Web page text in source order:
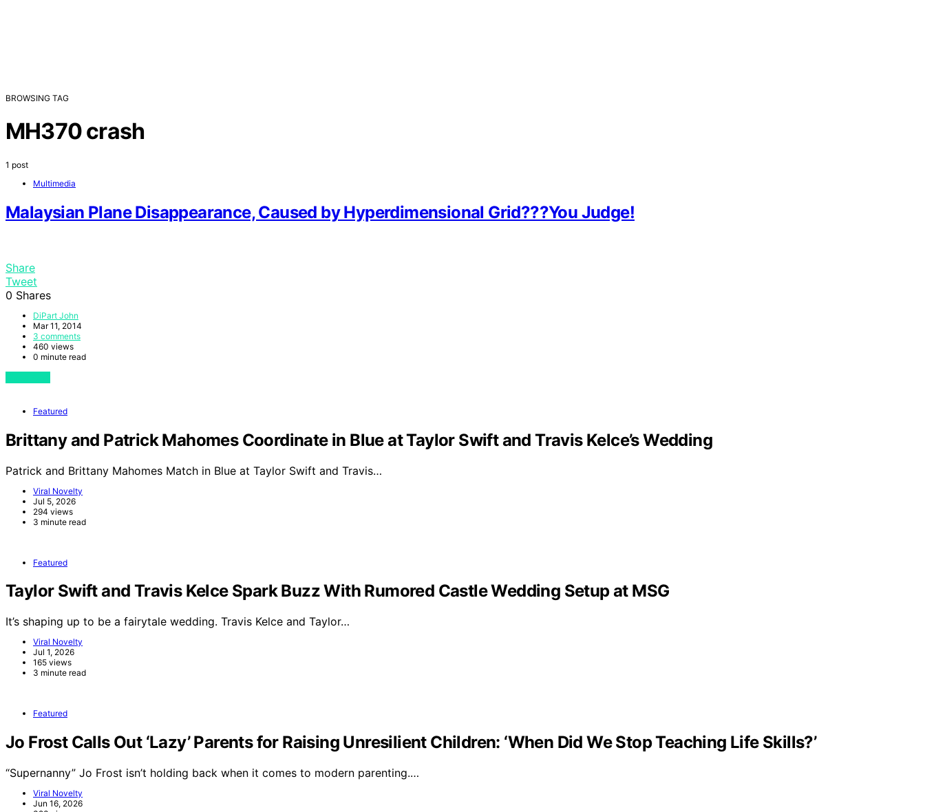
BROWSING TAG
MH370 crash
1 post
Multimedia
Malaysian Plane Disappearance, Caused by Hyperdimensional Grid???You Judge!
Share
Tweet
0 Shares
DiPart John
Mar 11, 2014
3 comments
460 views
0 minute read
Featured
Brittany and Patrick Mahomes Coordinate in Blue at Taylor Swift and Travis Kelce’s Wedding
Patrick and Brittany Mahomes Match in Blue at Taylor Swift and Travis…
Viral Novelty
Jul 5, 2026
294 views
3 minute read
Featured
Taylor Swift and Travis Kelce Spark Buzz With Rumored Castle Wedding Setup at MSG
It’s shaping up to be a fairytale wedding. Travis Kelce and Taylor…
Viral Novelty
Jul 1, 2026
165 views
3 minute read
Featured
Jo Frost Calls Out ‘Lazy’ Parents for Raising Unresilient Children: ‘When Did We Stop Teaching Life Skills?’
“Supernanny” Jo Frost isn’t holding back when it comes to modern parenting.…
Viral Novelty
Jun 16, 2026